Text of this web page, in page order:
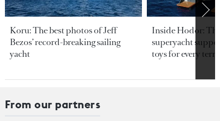
Koru: The best photos of Jeff
Bezos’ record-breaking sailing
yacht
Inside Hodor:
superyacht
toys for every
From our partners